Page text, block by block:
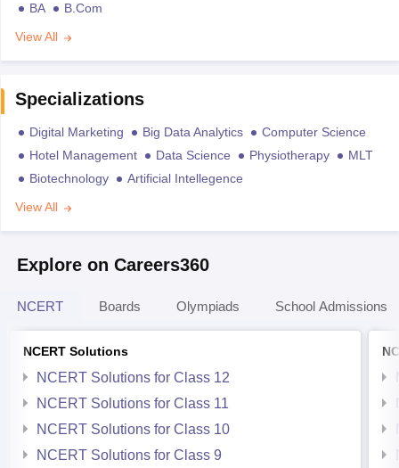
BA
B.Com
View All
Specializations
Digital Marketing Big Data Analytics
Computer Science
Hotel Management
Data Science Physiotherapy
MLT
Biotechnology
Artificial Intellegence
View All
Explore on Careers360
NCERT Boards Olympiads School Admissions
NCERT Solutions
NCERT Solutions for Class 12
NCERT Solutions for Class 11
NCERT Solutions for Class 10
NCERT Solutions for Class 9